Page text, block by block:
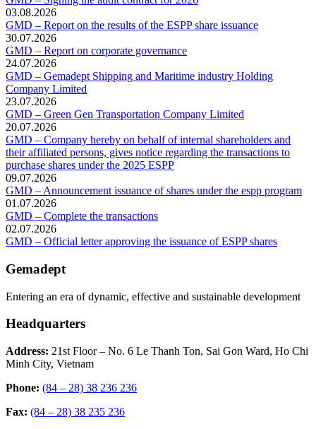
03.08.2026
GMD – Report on the results of the ESPP share issuance
30.07.2026
GMD – Report on corporate governance
24.07.2026
GMD – Gemadept Shipping and Maritime industry Holding
Company Limited
23.07.2026
GMD – Green Gen Transportation Company Limited
20.07.2026
GMD – Company hereby on behalf of internal shareholders and
their affiliated persons, gives notice regarding the transactions to
purchase shares under the 2025 ESPP
09.07.2026
GMD – Announcement issuance of shares under the espp program
01.07.2026
GMD – Complete the transactions
02.07.2026
GMD – Official letter approving the issuance of ESPP shares
Gemadept
Entering an era of dynamic, effective and sustainable development
Headquarters
Address: 21st Floor – No. 6 Le Thanh Ton, Sai Gon Ward, Ho Chi
Minh City, Vietnam
Phone: (84 – 28) 38 236 236
Fax: (84 – 28) 38 235 236